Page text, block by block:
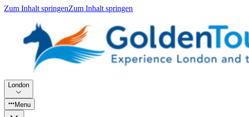
Zum Inhalt springenZum Inhalt springen
London
Menu